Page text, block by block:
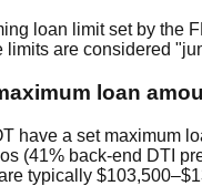
loan limit set by the
are considered
loan
have a set maximum
(41% back-end DTI
typically